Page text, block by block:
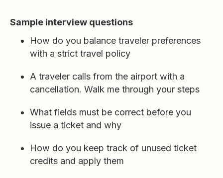
Sample interview questions
How do you balance traveler preferences
with a strict travel policy
A traveler calls from the airport with a
cancellation. Walk me through your steps
What fields must be correct before you
issue a ticket and why
How do you keep track of unused ticket
credits and apply them